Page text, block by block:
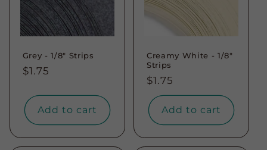
o
n
Grey - 1/8" Strips
Regular
$1.75
Add to cart
Creamy White - 1/8"
Strips
Regular
price
$1.75
Add to cart